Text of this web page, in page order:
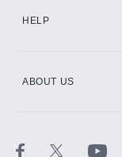
HELP
ABOUT US